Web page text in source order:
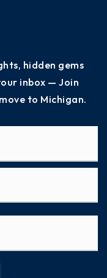
hidden gems
inbox — Join
to Michigan.